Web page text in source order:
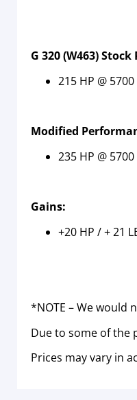
G 320 (W463)
215 HP @
Modified
235 HP @
Gains:
+20 HP / + 21
*NOTE – We would
Due to some of the
Prices may vary in